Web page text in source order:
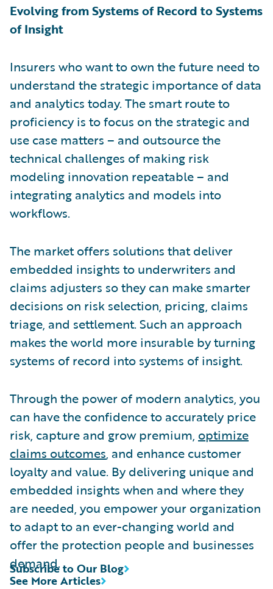
Evolving from Systems of Record to Systems
of Insight
Insurers who want to own the future need to
understand the strategic importance of data
and analytics today. The smart route to
proficiency is to focus on the strategic and
use case matters – and outsource the
technical challenges of making risk
modeling innovation repeatable – and
integrating analytics and models into
workflows.
The market offers solutions that deliver
embedded insights to underwriters and
claims adjusters so they can make smarter
decisions on risk selection, pricing, claims
triage, and settlement. Such an approach
makes the world more insurable by turning
systems of record into systems of insight.
Through the power of modern analytics, you
can have the confidence to accurately price
risk, capture and grow premium, optimize
claims outcomes, and enhance customer
loyalty and value. By delivering unique and
embedded insights when and where they
are needed, you empower your organization
to adapt to an ever-changing world and
offer the protection people and businesses
demand.
See More Articles
Subscribe to Our Blog